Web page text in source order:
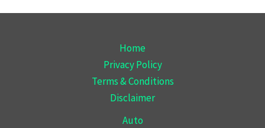
Home
Privacy Policy
Terms & Conditions
Disclaimer
Auto